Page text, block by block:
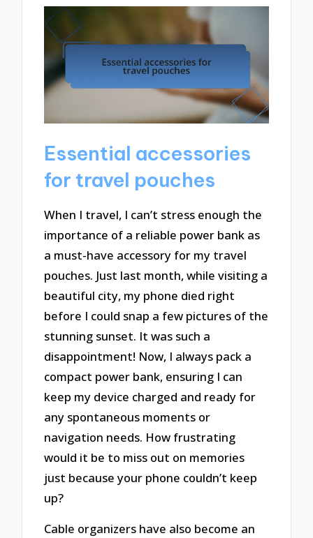
Essential accessories
for travel pouches
When I travel, I can’t stress enough the
importance of a reliable power bank as
a must-have accessory for my travel
pouches. Just last month, while visiting a
beautiful city, my phone died right
before I could snap a few pictures of the
stunning sunset. It was such a
disappointment! Now, I always pack a
compact power bank, ensuring I can
keep my device charged and ready for
any spontaneous moments or
navigation needs. How frustrating
would it be to miss out on memories
just because your phone couldn’t keep
up?
Cable organizers have also become an